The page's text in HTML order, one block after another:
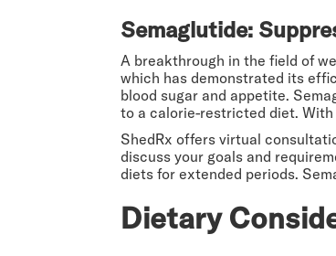
Semaglutide:
A breakthrough in the field of
which has demonstrated its
blood sugar and appetite.
to a calorie-restricted diet. With
ShedRx offers virtual
discuss your goals and
diets for extended periods.
Dietary